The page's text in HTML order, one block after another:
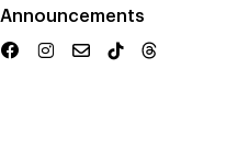
Announcements